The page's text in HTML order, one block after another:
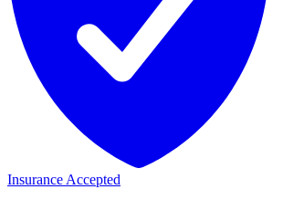
Insurance Accepted